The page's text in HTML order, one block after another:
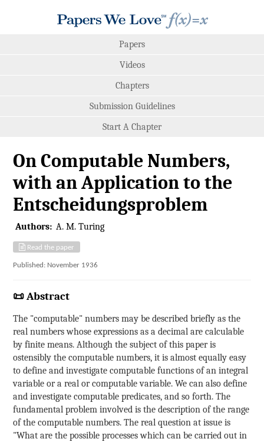
Papers
Videos
Chapters
Submission Guidelines
Start A Chapter
On Computable Numbers,
with an Application to the
Entscheidungsproblem
Authors: A. M. Turing
Read the paper
Published: November 1936
📜 Abstract
The "computable" numbers may be described briefly as the
real numbers whose expressions as a decimal are calculable
by finite means. Although the subject of this paper is
ostensibly the computable numbers, it is almost equally easy
to define and investigate computable functions of an integral
variable or a real or computable variable. We can also define
and investigate computable predicates, and so forth. The
fundamental problem involved is the description of the range
of the computable numbers. The real question at issue is
"What are the possible processes which can be carried out in